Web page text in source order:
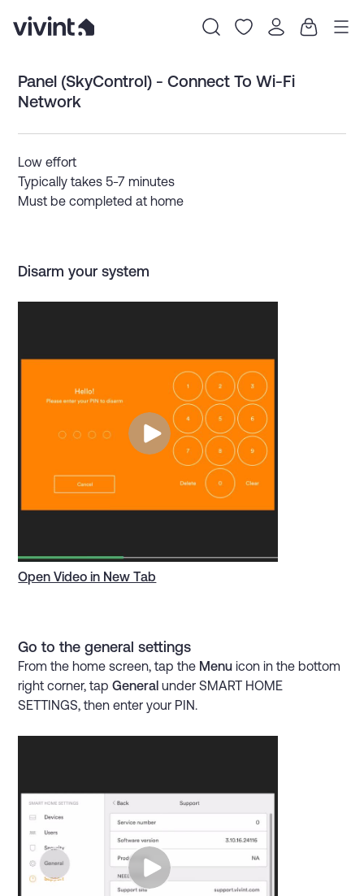
Panel (SkyControl) - Connect To Wi-Fi
Network
Low effort
Typically takes 5-7 minutes
Must be completed at home
Disarm your system
Open Video in New Tab
Go to the general settings
From the home screen, tap the Menu icon in the bottom
right corner, tapGeneral under SMART HOME
SETTINGS, then enter your PIN.